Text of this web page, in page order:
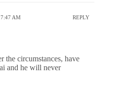
AM REPLY
the circumstances, have
and he will never